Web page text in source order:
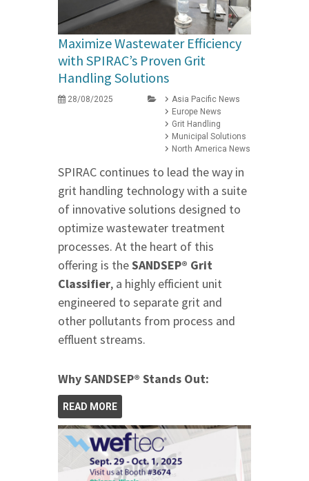
Maximize Wastewater Efficiency
with SPIRAC’s Proven Grit
Handling Solutions
28/08/2025
Asia Pacific News
Europe News
Grit Handling
Municipal Solutions
North America News
SPIRAC continues to lead the way in
grit handling technology with a suite
of innovative solutions designed to
optimize wastewater treatment
processes. At the heart of this
offering is theSANDSEP® Grit
Classifier, a highly efficient unit
engineered to separate grit and
other pollutants from process and
effluent streams.
Why SANDSEP® Stands Out:
READ MORE